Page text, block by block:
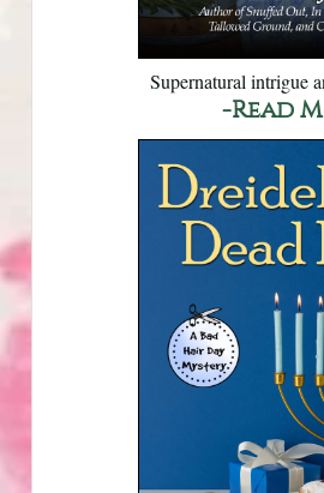
Supernatural intrigue
-Read